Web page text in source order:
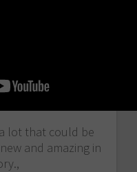
lot that could be
and amazing in